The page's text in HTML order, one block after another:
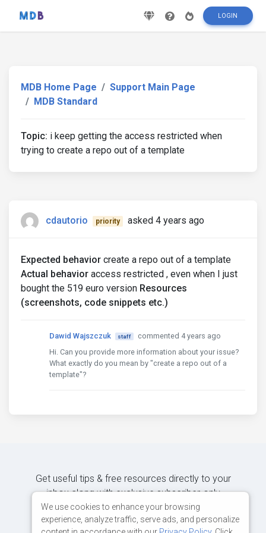
LOGIN
MDB Home Page
Support Main Page
MDB Standard
Topic: i keep getting the access restricted when
trying to create a repo out of a template
cdautorio priority asked 4 years ago
Expected behavior create a repo out of a template
Actual behavior access restricted , even when I just
bought the 519 euro version Resources
(screenshots, code snippets etc.)
Dawid Wajszczuk staff
commented 4 years ago
Hi. Can you provide more information about your issue?
What exactly do you mean by "create a repo out of a
template"?
Get useful tips & free resources directly to your
inbox along with exclusive subscriber-only
content.
We use cookies to enhance your browsing
experience, analyze traffic, serve ads, and personalize